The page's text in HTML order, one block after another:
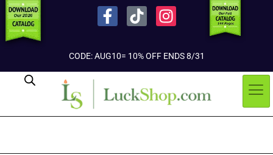
CODE: AUG10= 10% OFF ENDS 8/31